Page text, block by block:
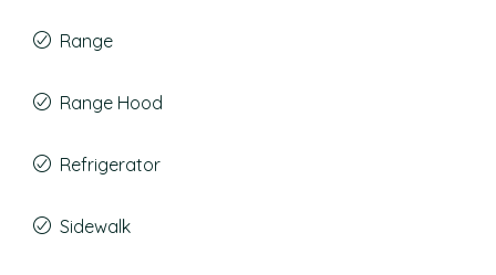
Range
Range Hood
Refrigerator
Sidewalk